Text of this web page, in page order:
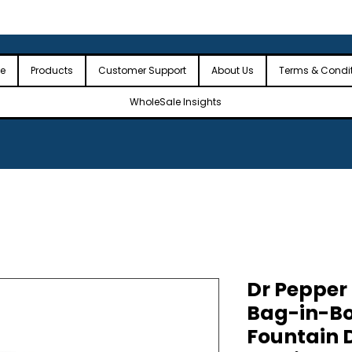
Products Customer Support About Us Terms &
WholeSale Insights
Dr
Bag-in-
Fountain